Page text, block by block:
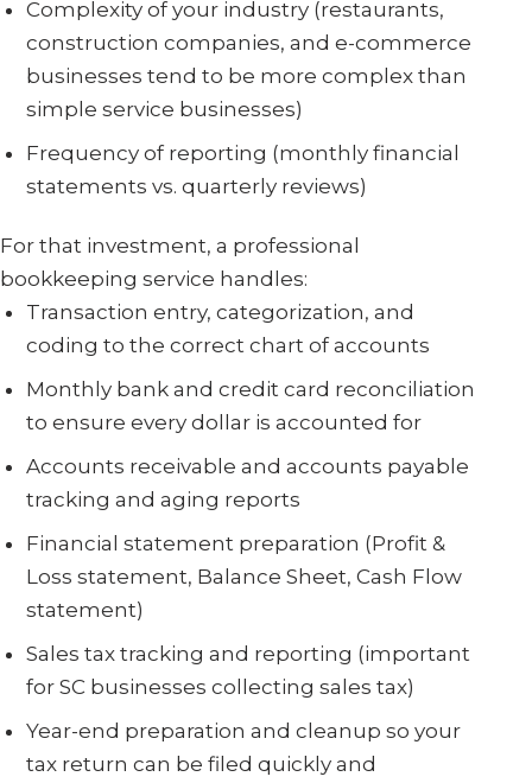
Complexity of your industry (restaurants,
construction companies, and e-commerce
businesses tend to be more complex than
simple service businesses)
Frequency of reporting (monthly financial
statements vs. quarterly reviews)
For that investment, a professional
bookkeeping service handles:
Transaction entry, categorization, and
coding to the correct chart of accounts
Monthly bank and credit card reconciliation
to ensure every dollar is accounted for
Accounts receivable and accounts payable
tracking and aging reports
Financial statement preparation (Profit &
Loss statement, Balance Sheet, Cash Flow
statement)
Sales tax tracking and reporting (important
for SC businesses collecting sales tax)
Year-end preparation and cleanup so your
tax return can be filed quickly and